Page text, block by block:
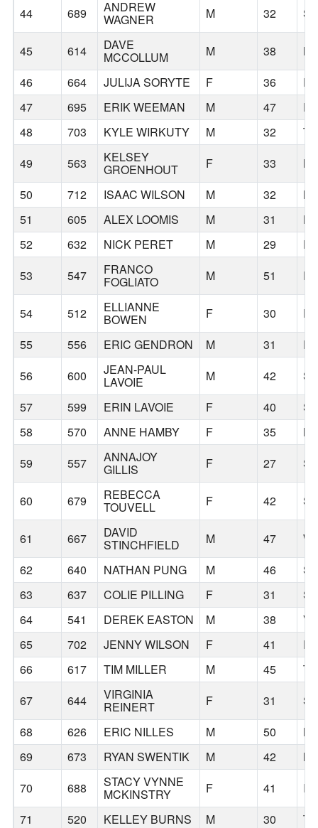
44 689 ANDREW
WAGNER M 32
45 614 DAVE
MCCOLLUM M 38
46
664 JULIJA SORYTE F 36
47
695 ERIK WEEMAN M 47
48
703 KYLE WIRKUTY M 32
49
563 KELSEY
GROENHOUT F 33
50
712 ISAAC WILSON M 32
51
605 ALEX LOOMIS M 31
52
632 NICK PERET M 29
53
547 FRANCO
FOGLIATO M 51
54 512 ELLIANNE
BOWEN F 30
55
556 ERIC GENDRON M 31
56
600 JEAN-PAUL
LAVOIE M 42
57
599 ERIN LAVOIE F 40
58
570 ANNE HAMBY F 35
59
557 ANNAJOY
GILLIS F 27
60 679 REBECCA
TOUVELL F 42
61 667 DAVID
STINCHFIELD M 47
62
640 NATHAN PUNG M 46
63
637 COLIE PILLING F 31
64
541 DEREK EASTON M 38
65
702 JENNY WILSON F 41
66
617 TIM MILLER M 45
67
644 VIRGINIA
REINERT F 31
68
626 ERIC NILLES M 50
69
673 RYAN SWENTIK M 42
70
688 STACY VYNNE
MCKINSTRY F 41
71
520 KELLEY BURNS M 30